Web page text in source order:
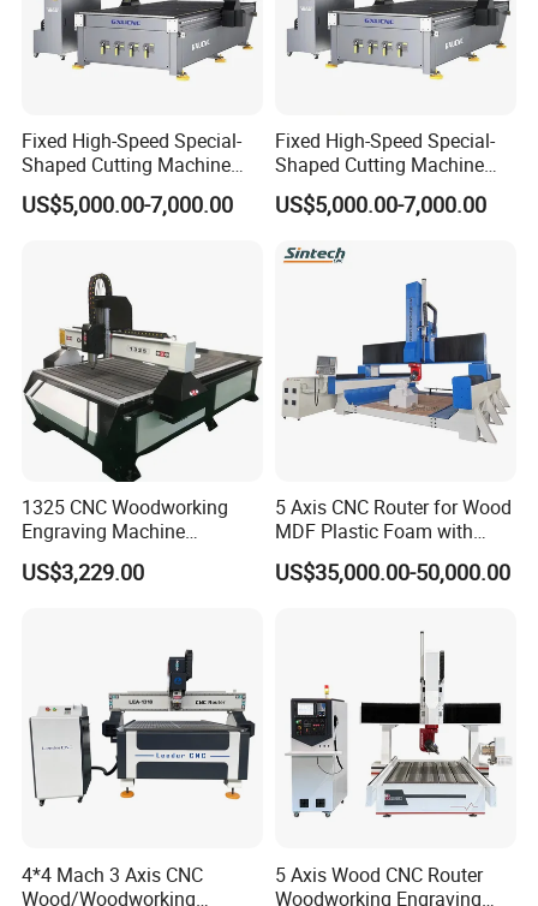
as slanted holes, bevel cutting, curved surface cutting, curved
surface engraving, and irregularly shaped borders, thus expanding
the machine's processing range.
The automatic labeling system automatically reads data such as
order numbers and barcodes, accurately prints and pastes them
management of the boards, facilitating rapid order location, and
reducing management costs.
Fixed High-Speed Special-
Shaped Cutting Machine
Processes Wood
Supermarket Display
US$5,000.00-7,000.00
Fixed High-Speed Special-
Shaped Cutting Machine
Machines Industrial PVC
Event A6
US$5,000.00-7,000.00
1325 CNC Woodworking
Engraving Machine
Woodworking CNC
Engraving Machine Ax-1325
US$3,229.00
5 Axis CNC Router for Wood
MDF Plastic Foam with
Rtcp Function
US$35,000.00-50,000.00
4*4 Mach 3 Axis CNC
Wood/Woodworking
5 Axis Wood CNC Router
Woodworking Engraving